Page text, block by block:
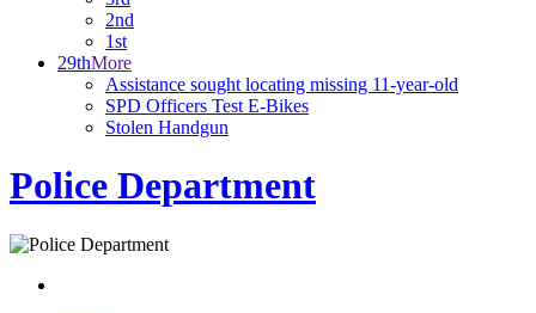
2nd
1st
29thMore
Assistance sought locating missing 11-year-old
SPD Officers Test E-Bikes
Stolen Handgun
Police Department